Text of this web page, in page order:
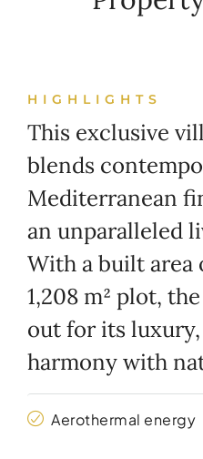
HIGHLIGHTS
This exclusive
blends
Mediterranean
an unparalleled
With a built area
1,208 m² plot,
out for its
harmony with
Aerothermal energy